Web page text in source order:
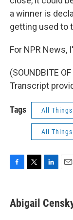
a winner is
getting used to
For NPR News,
(SOUNDBITE
Transcript
Tags All
All
e
b
t
t
k
e
i
l
Abigail